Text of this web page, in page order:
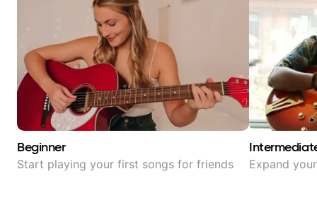
Beginner
Start playing your first songs for friends Expand